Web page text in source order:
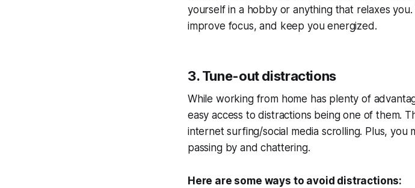
yourself in a hobby or anything that relaxes
improve focus, and keep you energized.
3. Tune-out distractions
While working from home has plenty of
easy access to distractions being one of them.
internet surfing/social media scrolling. Plus, you
passing by and chattering.
Here are some ways to avoid distractions: